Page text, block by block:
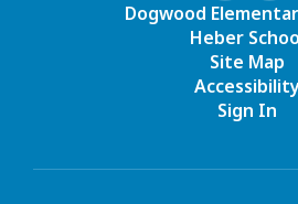
Dogwood
Heber
Site Map
Sign In